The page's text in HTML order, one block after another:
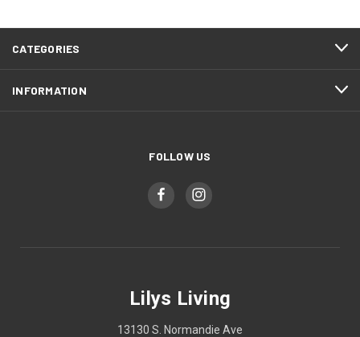
CATEGORIES
INFORMATION
FOLLOW US
Lilys Living
13130 S. Normandie Ave